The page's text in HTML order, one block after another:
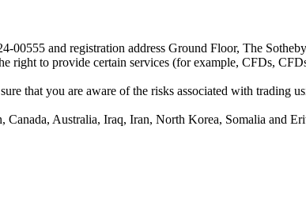
00555 and registration address Ground Floor, The
right to provide certain services (for example, CFDs,
that you are aware of the risks associated with trading
Canada, Australia, Iraq, Iran, North Korea, Somalia and